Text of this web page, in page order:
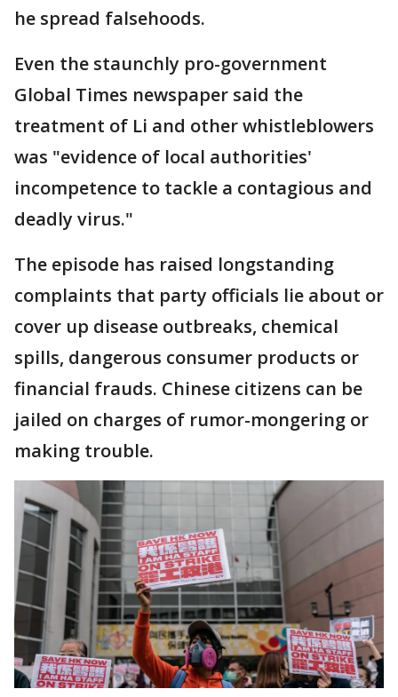
he spread falsehoods.
Even the staunchly pro-government
Global Times newspaper said the
treatment of Li and other whistleblowers
was "evidence of local authorities'
incompetence to tackle a contagious and
deadly virus."
The episode has raised longstanding
complaints that party officials lie about or
cover up disease outbreaks, chemical
spills, dangerous consumer products or
financial frauds. Chinese citizens can be
jailed on charges of rumor-mongering or
making trouble.